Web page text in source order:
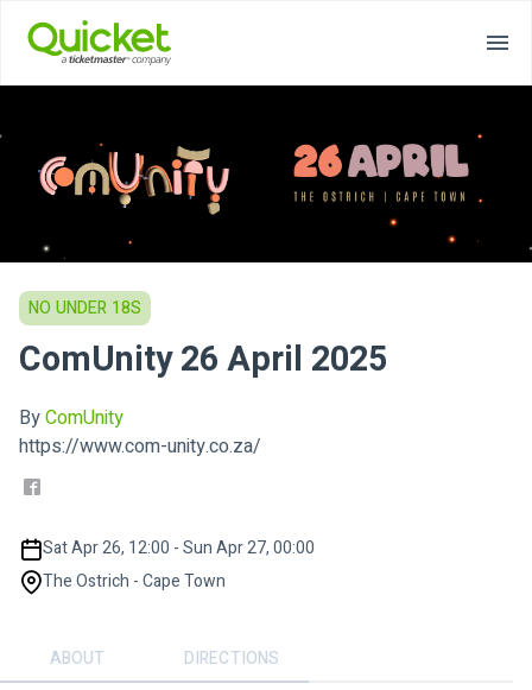
NO UNDER 18S
ComUnity 26 April 2025
ByComUnity
https://www.com-unity.co.za/
Sat Apr 26, 12:00 - Sun Apr 27, 00:00
The Ostrich - Cape Town
ABOUT DIRECTIONS